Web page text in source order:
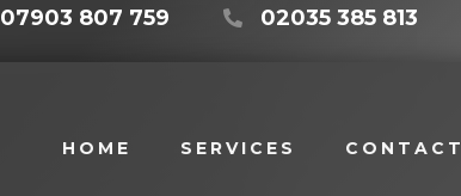
07903 807 759 02035 385 813
HOME SERVICES CONTACT